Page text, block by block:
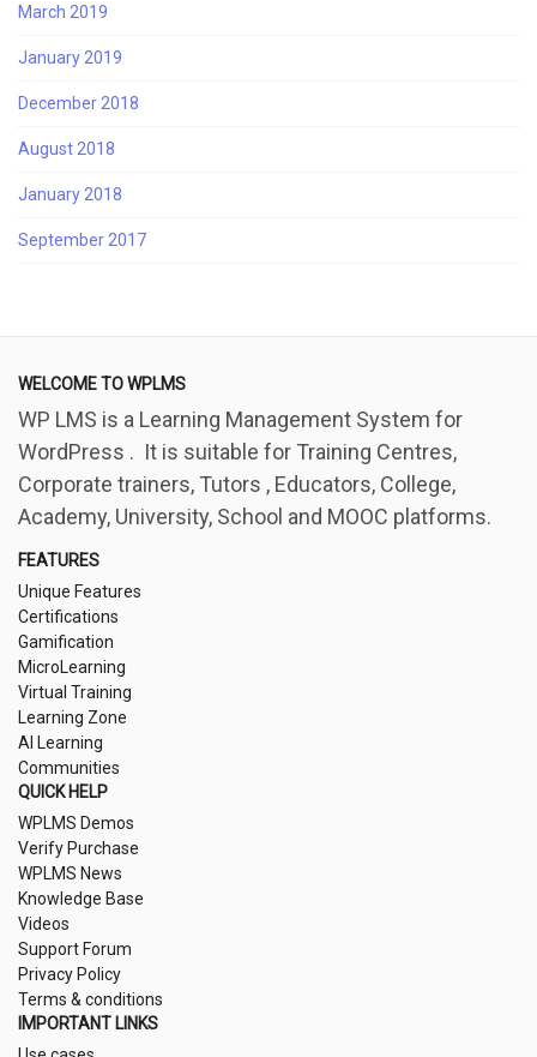
March 2019
January 2019
December 2018
August 2018
January 2018
September 2017
WELCOME TO WPLMS
WP LMS is a Learning Management System for
WordPress . It is suitable for Training Centres,
Corporate trainers, Tutors , Educators, College,
Academy, University, School and MOOC platforms.
FEATURES
Unique Features
Certifications
Gamification
MicroLearning
Virtual Training
Learning Zone
AI Learning
Communities
QUICK HELP
WPLMS Demos
Verify Purchase
WPLMS News
Knowledge Base
Videos
Support Forum
Privacy Policy
Terms & conditions
IMPORTANT LINKS